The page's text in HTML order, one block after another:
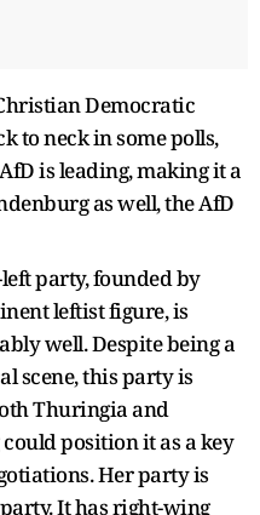
Democratic
to neck in some polls,
is leading, making it a
as well, the AfD
party, founded by
leftist figure, is
well. Despite being a
scene, this party is
Thuringia and
position it as a key
Her party is
It has right-wing